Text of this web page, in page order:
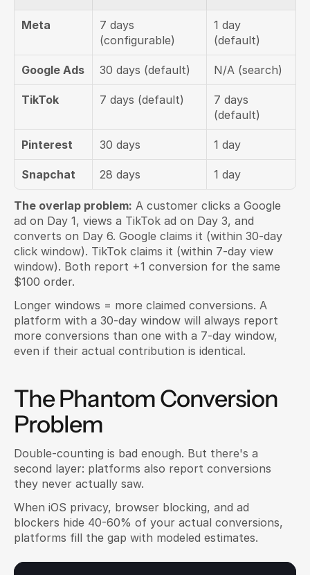
Meta
7 days
(configurable)
1 day
(default)
Google Ads 30 days (default) N/A (search)
TikTok 7 days (default)
7 days
(default)
Pinterest 30 days 1 day
Snapchat 28 days 1 day
The overlap problem: A customer clicks a Google
ad on Day 1, views a TikTok ad on Day 3, and
converts on Day 6. Google claims it (within 30-day
click window). TikTok claims it (within 7-day view
window). Both report +1 conversion for the same
$100 order.
Longer windows = more claimed conversions. A
platform with a 30-day window will always report
more conversions than one with a 7-day window,
even if their actual contribution is identical.
The Phantom Conversion
Problem
Double-counting is bad enough. But there's a
second layer: platforms also report conversions
they never actually saw.
When iOS privacy, browser blocking, and ad
blockers hide 40-60% of your actual conversions,
platforms fill the gap with modeled estimates.